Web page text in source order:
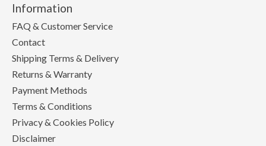
Information
FAQ & Customer Service
Contact
Shipping Terms & Delivery
Returns & Warranty
Payment Methods
Terms & Conditions
Privacy & Cookies Policy
Disclaimer